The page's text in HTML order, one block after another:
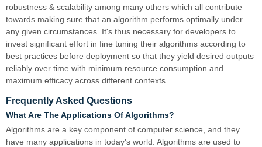
robustness & scalability among many others which all contribute
towards making sure that an algorithm performs optimally under
any given circumstances. It's thus necessary for developers to
invest significant effort in fine tuning their algorithms according to
best practices before deployment so that they yield desired outputs
reliably over time with minimum resource consumption and
maximum efficacy across different contexts.
Frequently Asked Questions
What Are The Applications Of Algorithms?
Algorithms are a key component of computer science, and they
have many applications in today's world. Algorithms are used to